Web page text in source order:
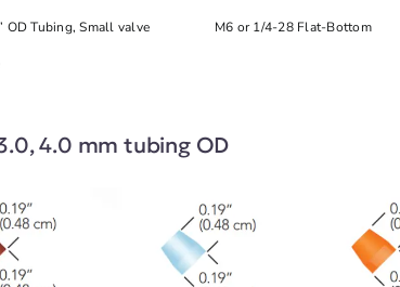
OD Tubing, Small valve M6 or 1/4-28 Flat-Bottom
4.0 mm tubing OD